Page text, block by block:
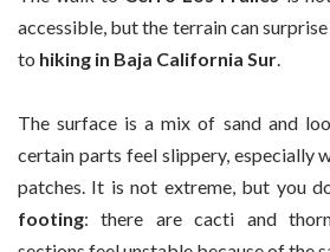
accessible, but the terrain can
to hiking in Baja California Sur.
The surface is a mix of sand and
certain parts feel slippery, especially
patches. It is not extreme, but you
footing: there are cacti and